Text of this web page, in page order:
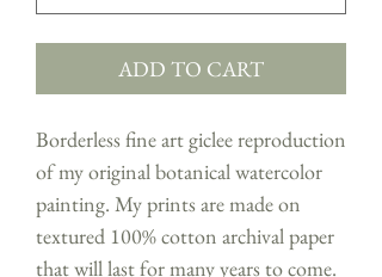
ADD TO CART
Borderless fine art giclee reproduction
of my original botanical watercolor
painting. My prints are made on
textured 100% cotton archival paper
that will last for many years to come.